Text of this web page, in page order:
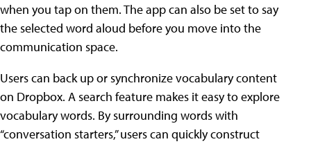
when you tap on them. The app can also be set to say
the selected word aloud before you move into the
communication space.
Users can back up or synchronize vocabulary content
on Dropbox. A search feature makes it easy to explore
vocabulary words. By surrounding words with
“conversation starters,” users can quickly construct